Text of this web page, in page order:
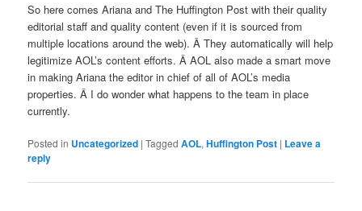
So here comes Ariana and The Huffington Post with their quality
editorial staff and quality content (even if it is sourced from
multiple locations around the web). Â They automatically will help
legitimize AOL’s content efforts. Â AOL also made a smart move
in making Ariana the editor in chief of all of AOL’s media
properties. Â I do wonder what happens to the team in place
currently.
Posted in Uncategorized |Tagged AOL,Huffington Post | Leave a
reply